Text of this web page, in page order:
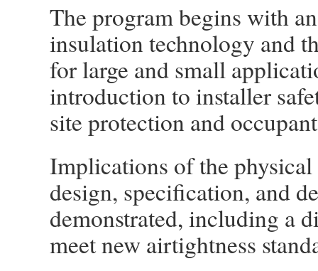
The program begins with
insulation technology and
for large and small
introduction to installer
site protection and
Implications of the
design, specification, and
demonstrated, including a
meet new airtightness